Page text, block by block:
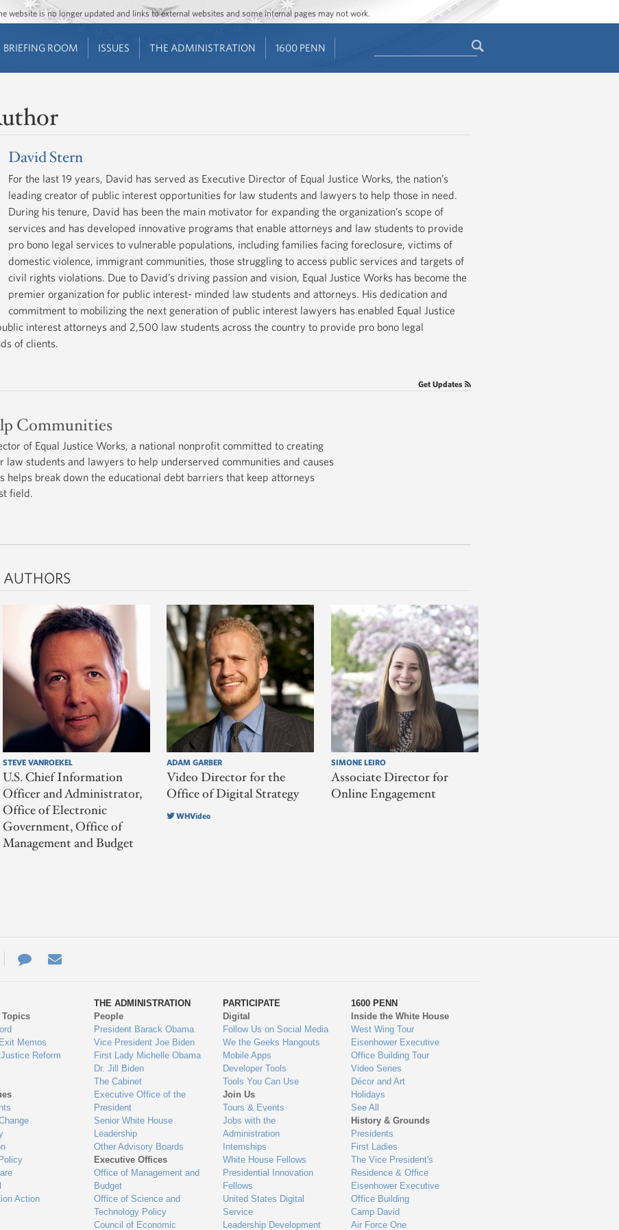
Jump to main content
Jump to navigation
website is no longer updated and links to external websites and some internal pages may not work.
BRIEFING ROOM ISSUES THE ADMINISTRATION 1600 PENN
David Stern
For the last 19 years, David has served as Executive Director of Equal Justice Works, the nation’s
leading creator of public interest opportunities for law students and lawyers to help those in need.
During his tenure, David has been the main motivator for expanding the organization’s scope of
services and has developed innovative programs that enable attorneys and law students to provide
pro bono legal services to vulnerable populations, including families facing foreclosure, victims of
domestic violence, immigrant communities, those struggling to access public services and targets of
civil rights violations. Due to David’s driving passion and vision, Equal Justice Works has become the
premier organization for public interest- minded law students and attorneys. His dedication and
commitment to mobilizing the next generation of public interest lawyers has enabled Equal Justice
interest attorneys and 2,500 law students across the country to provide pro bono legal
of clients.
Get Updates
Communities
of Equal Justice Works, a national nonprofit committed to creating
students and lawyers to help underserved communities and causes
helps break down the educational debt barriers that keep attorneys
field.
STEVE VANROEKEL
U.S. Chief Information
Officer and Administrator,
Office of Electronic
Government, Office of
Management and Budget
ADAM GARBER
Video Director for the
Office of Digital Strategy
WHVideo
SIMONE LEIRO
Associate Director for
Online Engagement
Contact
Us
Topics
Memos
Reform
Action
THE ADMINISTRATION
People
President Barack Obama
Vice President Joe Biden
First Lady Michelle Obama
Dr. Jill Biden
The Cabinet
Executive Office of the
President
Senior White House
Leadership
Other Advisory Boards
Executive Offices
Office of Management and
Budget
Office of Science and
Technology Policy
Council of Economic
PARTICIPATE
Digital
Follow Us on Social Media
We the Geeks Hangouts
Mobile Apps
Developer Tools
Tools You Can Use
Join Us
Tours & Events
Jobs with the
Administration
Internships
White House Fellows
Presidential Innovation
Fellows
United States Digital
Service
Leadership Development
1600 PENN
Inside the White House
West Wing Tour
Eisenhower Executive
Office Building Tour
Video Series
Décor and Art
Holidays
See All
History & Grounds
Presidents
First Ladies
The Vice President's
Residence & Office
Eisenhower Executive
Office Building
Camp David
Air Force One